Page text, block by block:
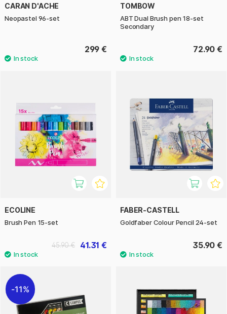
CARAN D'ACHE
Neopastel 96-set
299 €
TOMBOW
ABT Dual Brush pen 18-set
Secondary
72.90 €
ECOLINE
Brush Pen 15-set
41.31 €
45.90 €
FABER-CASTELL
Goldfaber Colour Pencil 24-set
35.90 €
11%